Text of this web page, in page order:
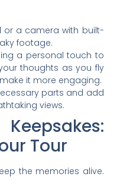
or a camera with built-
footage.
a personal touch to
thoughts as you fly
make it more engaging.
parts and add
views.
Tour
the memories alive.